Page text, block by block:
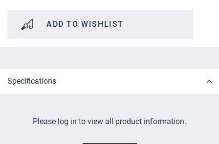
ADD TO WISHLIST
Specifications
Please log in to view all product information.